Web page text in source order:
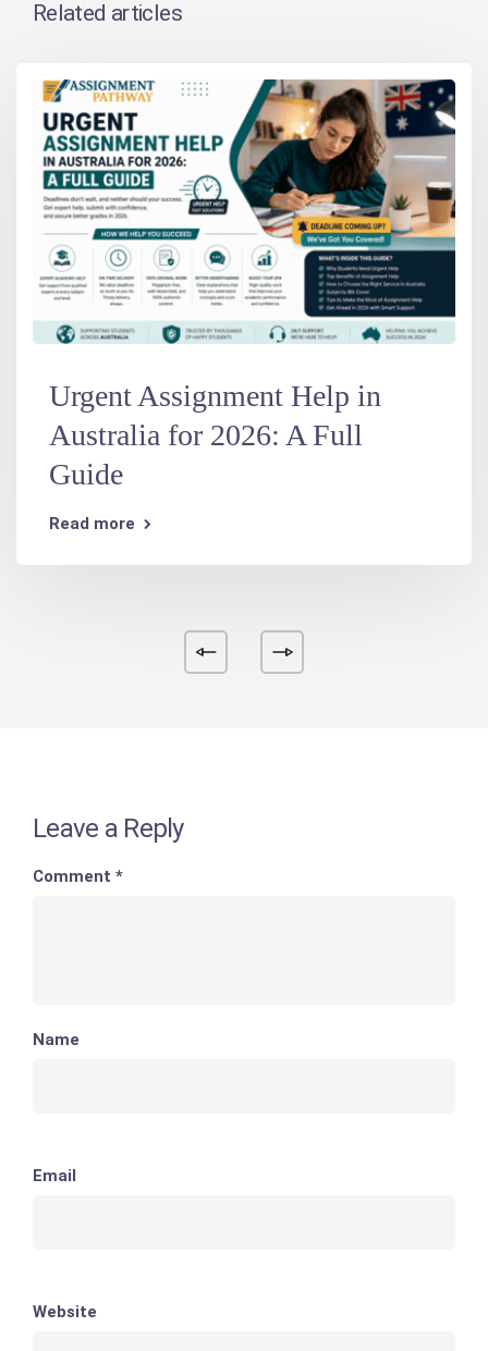
Related articles
Urgent Assignment Help in
Australia for 2026: A Full
Guide
Read more
Leave a Reply
Comment *
Name
Email
Website